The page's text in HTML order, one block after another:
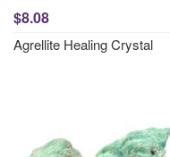
$8.08
Agrellite Healing Crystal